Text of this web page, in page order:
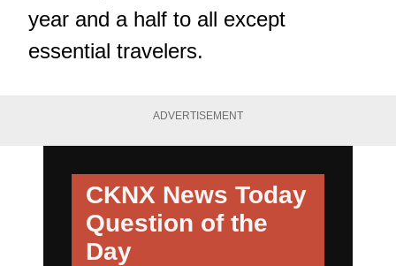
year and a half to all except
essential travelers.
ADVERTISEMENT
CKNX News Today
Question of the
Day